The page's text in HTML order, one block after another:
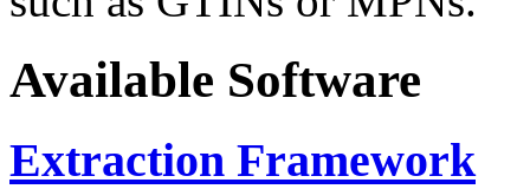
Available Software
Extraction Framework